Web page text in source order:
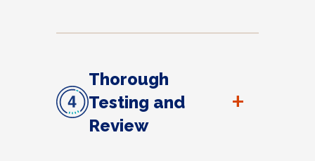
Thorough
Testing and
Review
+